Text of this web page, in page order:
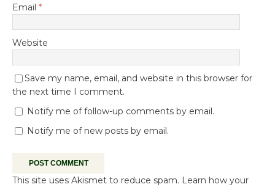
Email *
Website
Save my name, email, and website in this browser for
the next time I comment.
Notify me of follow-up comments by email.
Notify me of new posts by email.
This site uses Akismet to reduce spam. Learn how your